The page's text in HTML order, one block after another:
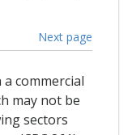
Next page
commercial
may not be
sectors